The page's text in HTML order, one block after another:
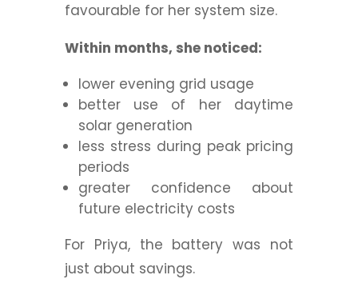
favourable for her system size.
Within months, she noticed:
lower evening grid usage
better use of her daytime
solar generation
less stress during peak pricing
periods
greater confidence about
future electricity costs
For Priya, the battery was not
just about savings.